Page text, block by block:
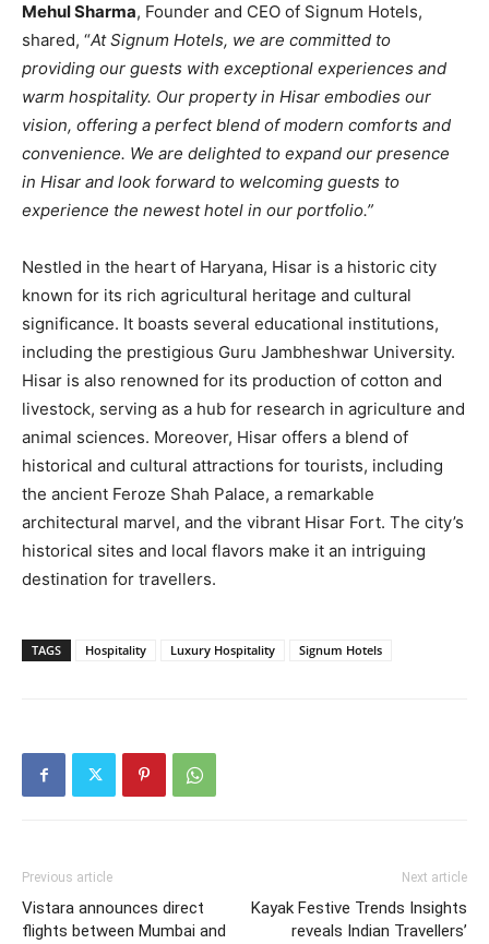
Mehul Sharma, Founder and CEO of Signum Hotels,
shared, “At Signum Hotels, we are committed to
providing our guests with exceptional experiences and
warm hospitality. Our property in Hisar embodies our
vision, offering a perfect blend of modern comforts and
convenience. We are delighted to expand our presence
in Hisar and look forward to welcoming guests to
experience the newest hotel in our portfolio.”
Nestled in the heart of Haryana, Hisar is a historic city
known for its rich agricultural heritage and cultural
significance. It boasts several educational institutions,
including the prestigious Guru Jambheshwar University.
Hisar is also renowned for its production of cotton and
livestock, serving as a hub for research in agriculture and
animal sciences. Moreover, Hisar offers a blend of
historical and cultural attractions for tourists, including
the ancient Feroze Shah Palace, a remarkable
architectural marvel, and the vibrant Hisar Fort. The city’s
historical sites and local flavors make it an intriguing
destination for travellers.
TAGS Hospitality Luxury Hospitality Signum Hotels
Previous article
Vistara announces direct
flights between Mumbai and
Next article
Kayak Festive Trends Insights
reveals Indian Travellers’